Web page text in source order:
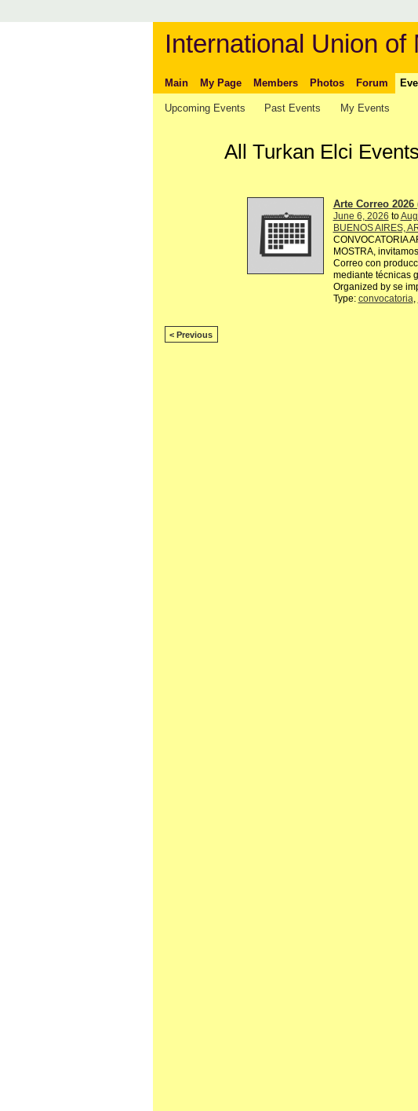
International Union of
Main My Page Members Photos Forum
Upcoming Events Past Events My Events
All Turkan Elci
Arte Correo
June 6, 2026 to
BUENOS AIRES,
CONVOCATORIA
MOSTRA,
Correo con
mediante técnicas
Organized by se
Type: convocatoria,
< Previous